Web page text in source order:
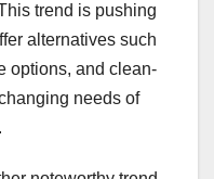
trend is pushing
alternatives such
options, and clean-
needs of